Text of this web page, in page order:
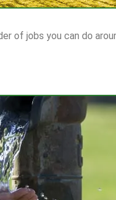
of jobs you can do